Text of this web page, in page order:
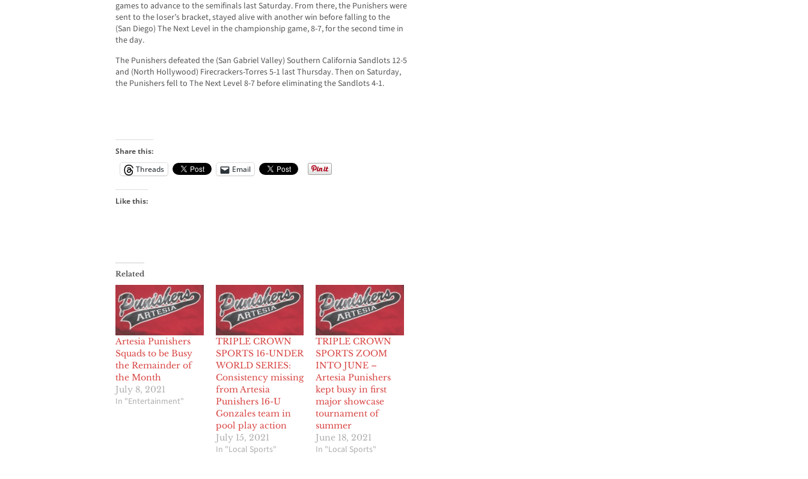
games to advance to the semifinals last Saturday. From there, the Punishers were
sent to the loser’s bracket, stayed alive with another win before falling to the
(San Diego) The Next Level in the championship game, 8-7, for the second time in
the day.
The Punishers defeated the (San Gabriel Valley) Southern California Sandlots 12-5
and (North Hollywood) Firecrackers-Torres 5-1 last Thursday. Then on Saturday,
the Punishers fell to The Next Level 8-7 before eliminating the Sandlots 4-1.
Share this:
Threads
Email
Like this:
Related
Artesia Punishers
Squads to be Busy
the Remainder of
the Month
July 8, 2021
In "Entertainment"
TRIPLE CROWN
SPORTS 16-UNDER
WORLD SERIES:
Consistency missing
from Artesia
Punishers 16-U
Gonzales team in
pool play action
July 15, 2021
In "Local Sports"
TRIPLE CROWN
SPORTS ZOOM
INTO JUNE –
Artesia Punishers
kept busy in first
major showcase
tournament of
summer
June 18, 2021
In "Local Sports"